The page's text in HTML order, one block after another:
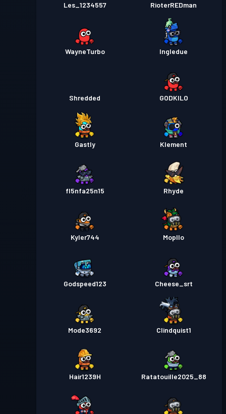
Les_1234557 RioterREDman
WayneTurbo Ingledue
Shredded GODKILO
Gastly Klement
fl5nfa25n15 Rhyde
Kyler744 Mopllo
Godspeed123 Cheese_srt
Mode3692 Clindquist1
Hair1239H Ratatouille2025_88